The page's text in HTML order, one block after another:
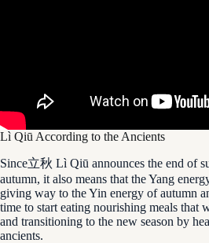
Lì Qiū According to the Ancients
Since立秋 Lì Qiū announces the end of
autumn, it also means that the Yang
giving way to the Yin energy of autumn
time to start eating nourishing meals that
and transitioning to the new season by
ancients.